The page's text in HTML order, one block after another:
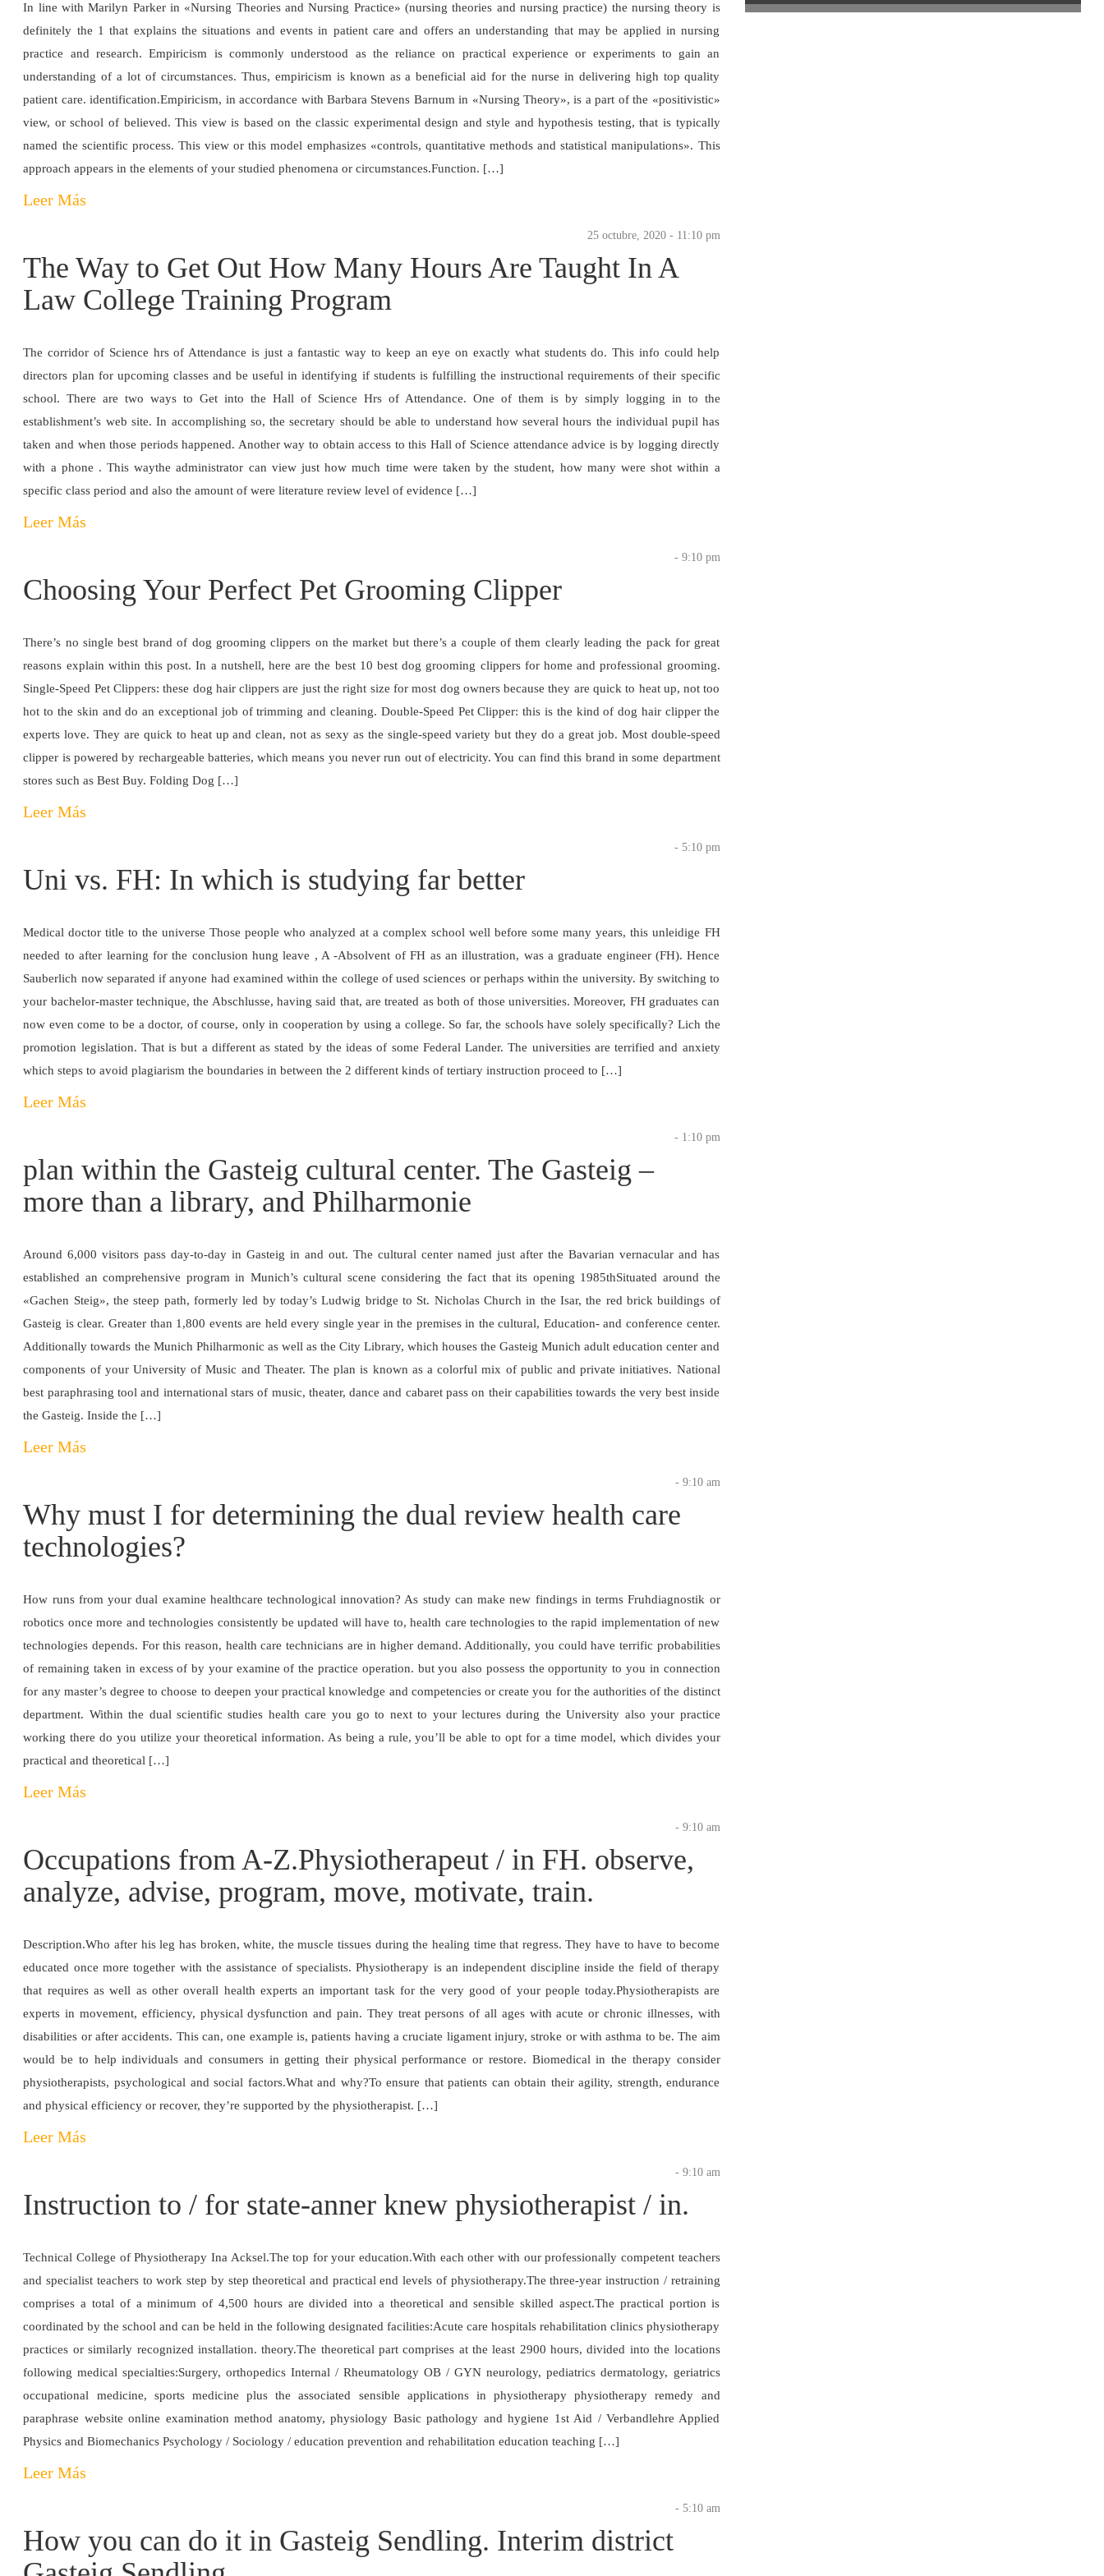
In line with Marilyn Parker in «Nursing Theories and Nursing Practice» (nursing theories and nursing practice) the nursing theory is
definitely the 1 that explains the situations and events in patient care and offers an understanding that may be applied in nursing
practice and research. Empiricism is commonly understood as the reliance on practical experience or experiments to gain an
understanding of a lot of circumstances. Thus, empiricism is known as a beneficial aid for the nurse in delivering high top quality
patient care. identification.Empiricism, in accordance with Barbara Stevens Barnum in «Nursing Theory», is a part of the «positivistic»
view, or school of believed. This view is based on the classic experimental design and style and hypothesis testing, that is typically
named the scientific process. This view or this model emphasizes «controls, quantitative methods and statistical manipulations». This
approach appears in the elements of your studied phenomena or circumstances.Function. […]
Leer Más
25 octubre, 2020 - 11:10 pm
The Way to Get Out How Many Hours Are Taught In A
Law College Training Program
The corridor of Science hrs of Attendance is just a fantastic way to keep an eye on exactly what students do. This info could help
directors plan for upcoming classes and be useful in identifying if students is fulfilling the instructional requirements of their specific
school. There are two ways to Get into the Hall of Science Hrs of Attendance. One of them is by simply logging in to the
establishment’s web site. In accomplishing so, the secretary should be able to understand how several hours the individual pupil has
taken and when those periods happened. Another way to obtain access to this Hall of Science attendance advice is by logging directly
with a phone . This waythe administrator can view just how much time were taken by the student, how many were shot within a
specific class period and also the amount of were literature review level of evidence […]
Leer Más
- 9:10 pm
Choosing Your Perfect Pet Grooming Clipper
There’s no single best brand of dog grooming clippers on the market but there’s a couple of them clearly leading the pack for great
reasons explain within this post. In a nutshell, here are the best 10 best dog grooming clippers for home and professional grooming.
Single-Speed Pet Clippers: these dog hair clippers are just the right size for most dog owners because they are quick to heat up, not too
hot to the skin and do an exceptional job of trimming and cleaning. Double-Speed Pet Clipper: this is the kind of dog hair clipper the
experts love. They are quick to heat up and clean, not as sexy as the single-speed variety but they do a great job. Most double-speed
clipper is powered by rechargeable batteries, which means you never run out of electricity. You can find this brand in some department
stores such as Best Buy. Folding Dog […]
Leer Más
- 5:10 pm
Uni vs. FH: In which is studying far better
Medical doctor title to the universe Those people who analyzed at a complex school well before some many years, this unleidige FH
needed to after learning for the conclusion hung leave , A -Absolvent of FH as an illustration, was a graduate engineer (FH). Hence
Sauberlich now separated if anyone had examined within the college of used sciences or perhaps within the university. By switching to
your bachelor-master technique, the Abschlusse, having said that, are treated as both of those universities. Moreover, FH graduates can
now even come to be a doctor, of course, only in cooperation by using a college. So far, the schools have solely specifically? Lich the
promotion legislation. That is but a different as stated by the ideas of some Federal Lander. The universities are terrified and anxiety
which steps to avoid plagiarism the boundaries in between the 2 different kinds of tertiary instruction proceed to […]
Leer Más
- 1:10 pm
plan within the Gasteig cultural center. The Gasteig –
more than a library, and Philharmonie
Around 6,000 visitors pass day-to-day in Gasteig in and out. The cultural center named just after the Bavarian vernacular and has
established an comprehensive program in Munich’s cultural scene considering the fact that its opening 1985thSituated around the
«Gachen Steig», the steep path, formerly led by today’s Ludwig bridge to St. Nicholas Church in the Isar, the red brick buildings of
Gasteig is clear. Greater than 1,800 events are held every single year in the premises in the cultural, Education- and conference center.
Additionally towards the Munich Philharmonic as well as the City Library, which houses the Gasteig Munich adult education center and
components of your University of Music and Theater. The plan is known as a colorful mix of public and private initiatives. National
best paraphrasing tool and international stars of music, theater, dance and cabaret pass on their capabilities towards the very best inside
the Gasteig. Inside the […]
Leer Más
- 9:10 am
Why must I for determining the dual review health care
technologies?
How runs from your dual examine healthcare technological innovation? As study can make new findings in terms Fruhdiagnostik or
robotics once more and technologies consistently be updated will have to, health care technologies to the rapid implementation of new
technologies depends. For this reason, health care technicians are in higher demand. Additionally, you could have terrific probabilities
of remaining taken in excess of by your examine of the practice operation. but you also possess the opportunity to you in connection
for any master’s degree to choose to deepen your practical knowledge and competencies or create you for the authorities of the distinct
department. Within the dual scientific studies health care you go to next to your lectures during the University also your practice
working there do you utilize your theoretical information. As being a rule, you’ll be able to opt for a time model, which divides your
practical and theoretical […]
Leer Más
- 9:10 am
Occupations from A-Z.Physiotherapeut / in FH. observe,
analyze, advise, program, move, motivate, train.
Description.Who after his leg has broken, white, the muscle tissues during the healing time that regress. They have to have to become
educated once more together with the assistance of specialists. Physiotherapy is an independent discipline inside the field of therapy
that requires as well as other overall health experts an important task for the very good of your people today.Physiotherapists are
experts in movement, efficiency, physical dysfunction and pain. They treat persons of all ages with acute or chronic illnesses, with
disabilities or after accidents. This can, one example is, patients having a cruciate ligament injury, stroke or with asthma to be. The aim
would be to help individuals and consumers in getting their physical performance or restore. Biomedical in the therapy consider
physiotherapists, psychological and social factors.What and why?To ensure that patients can obtain their agility, strength, endurance
and physical efficiency or recover, they’re supported by the physiotherapist. […]
Leer Más
- 9:10 am
Instruction to / for state-anner knew physiotherapist / in.
Technical College of Physiotherapy Ina Acksel.The top for your education.With each other with our professionally competent teachers
and specialist teachers to work step by step theoretical and practical end levels of physiotherapy.The three-year instruction / retraining
comprises a total of a minimum of 4,500 hours are divided into a theoretical and sensible skilled aspect.The practical portion is
coordinated by the school and can be held in the following designated facilities:Acute care hospitals rehabilitation clinics physiotherapy
practices or similarly recognized installation. theory.The theoretical part comprises at the least 2900 hours, divided into the locations
following medical specialties:Surgery, orthopedics Internal / Rheumatology OB / GYN neurology, pediatrics dermatology, geriatrics
occupational medicine, sports medicine plus the associated sensible applications in physiotherapy physiotherapy remedy and
paraphrase website online examination method anatomy, physiology Basic pathology and hygiene 1st Aid / Verbandlehre Applied
Physics and Biomechanics Psychology / Sociology / education prevention and rehabilitation education teaching […]
Leer Más
- 5:10 am
How you can do it in Gasteig Sendling. Interim district